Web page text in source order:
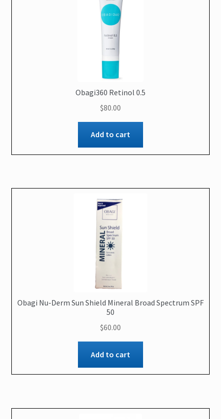
Obagi360 Retinol 0.5
$80.00
Add to cart
Obagi Nu-Derm Sun Shield Mineral Broad Spectrum SPF
50
$60.00
Add to cart